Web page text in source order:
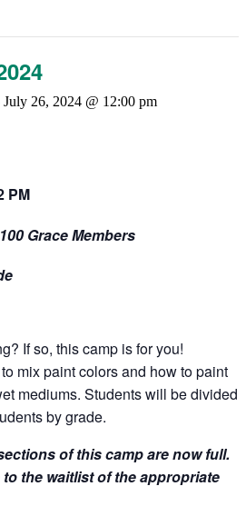
July 26, 2024 @ 12:00 pm
PM
Grace Members
If so, this camp is for you!
mix paint colors and how to paint
mediums. Students will be divided
by grade.
of this camp are now full.
the waitlist of the appropriate